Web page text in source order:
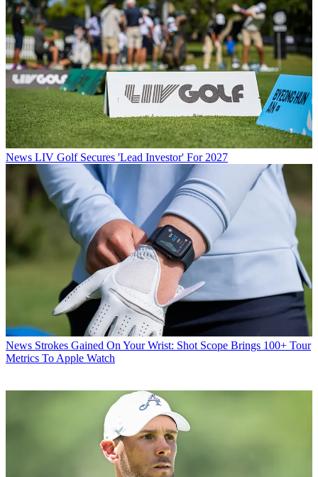
News LIV Golf Secures 'Lead Investor' For 2027
News Strokes Gained On Your Wrist: Shot Scope Brings 100+ Tour
Metrics To Apple Watch